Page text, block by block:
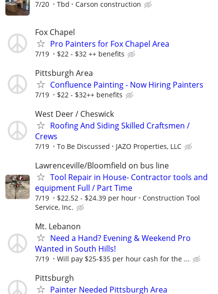
7/20 Tbd Carson construction
Fox Chapel
Pro Painters for Fox Chapel Area
7/19 $22 - $32 ++ benefits
Pittsburgh Area
Confluence Painting - Now Hiring Painters
7/19 $22 - $32++ benefits
West Deer / Cheswick
Roofing And Siding Skilled Craftsmen /
Crews
7/19 To Be Discussed JAZO Properties, LLC
Lawrenceville/Bloomfield on bus line
Tool Repair in House- Contractor tools and
equipment Full / Part Time
7/19 $22.52 - $24.39 per hour
Construction Tool
Service, Inc.
Mt. Lebanon
Need a Hand? Evening & Weekend Pro
Wanted in South Hills!
7/19 Will pay $25-$35 per hour cash for the ...
Pittsburgh
Painter Needed Pittsburgh Area